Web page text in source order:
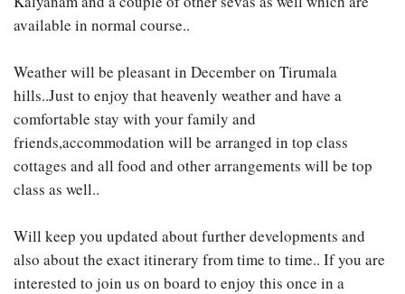
available in normal course..
Weather will be pleasant in December on Tirumala
hills..Just to enjoy that heavenly weather and have a
comfortable stay with your family and
friends,accommodation will be arranged in top class
cottages and all food and other arrangements will be top
class as well..
Will keep you updated about further developments and
also about the exact itinerary from time to time.. If you are
interested to join us on board to enjoy this once in a